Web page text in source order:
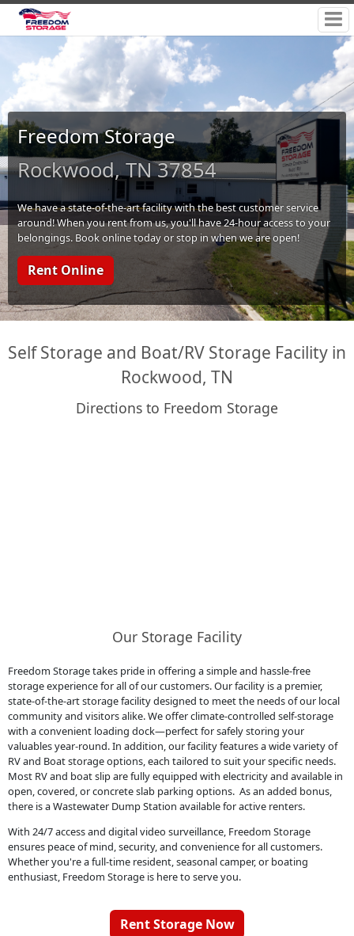
Freedom Storage
Rockwood, TN 37854
We have a state-of-the-art facility with the best customer service
around! When you rent from us, you'll have 24-hour access to your
belongings. Book online today or stop in when we are open!
Rent Online
Self Storage and Boat/RV Storage Facility in
Rockwood, TN
Directions to Freedom Storage
Our Storage Facility
Freedom Storage takes pride in offering a simple and hassle-free
storage experience for all of our customers. Our facility is a premier,
state-of-the-art storage facility designed to meet the needs of our local
community and visitors alike. We offer climate-controlled self-storage
with a convenient loading dock—perfect for safely storing your
valuables year-round. In addition, our facility features a wide variety of
RV and Boat storage options, each tailored to suit your specific needs.
Most RV and boat slip are fully equipped with electricity and available in
open, covered, or concrete slab parking options. As an added bonus,
there is a Wastewater Dump Station available for active renters.
With 24/7 access and digital video surveillance, Freedom Storage
ensures peace of mind, security, and convenience for all customers.
Whether you're a full-time resident, seasonal camper, or boating
enthusiast, Freedom Storage is here to serve you.
Rent Storage Now